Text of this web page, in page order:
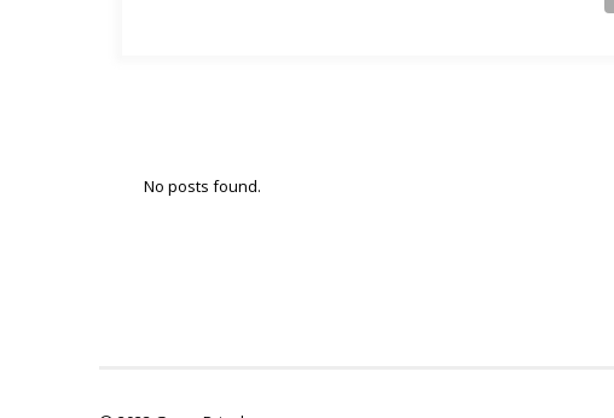
No posts found.